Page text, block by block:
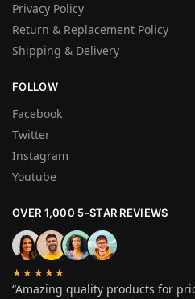
Privacy Policy
Return & Replacement Policy
Shipping & Delivery
FOLLOW
Facebook
Twitter
Instagram
Youtube
OVER 1,000 5-STAR REVIEWS
★★★★★
“Amazing quality products for